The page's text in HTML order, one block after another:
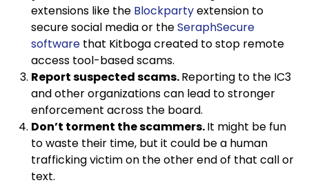
extensions like the Blockpartyextension to
secure social media or theSeraphSecure
software that Kitboga created to stop remote
access tool-based scams.
Report suspected scams.Reporting to the IC3
and other organizations can lead to stronger
enforcement across the board.
Don’t torment the scammers.It might be fun
to waste their time, but it could be a human
trafficking victim on the other end of that call or
text.